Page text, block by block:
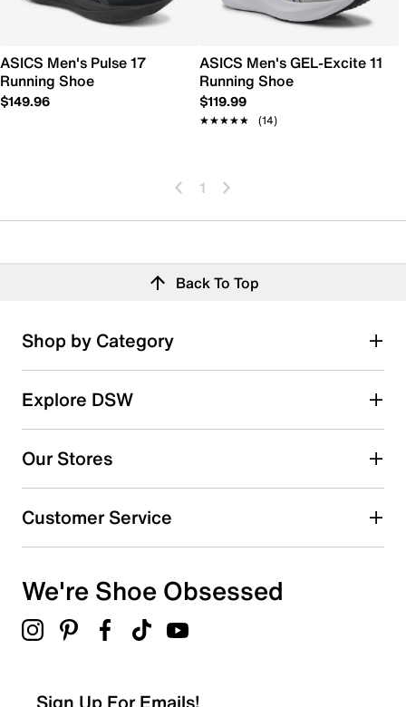
ASICS Men's Pulse 17
Running Shoe
$149.96
ASICS Men's GEL-Excite 11
Running Shoe
$119.99
★★★★★
★★★★★ (14)
1
Back To Top
Shop by Category
Explore DSW
Our Stores
Customer Service
We're Shoe Obsessed